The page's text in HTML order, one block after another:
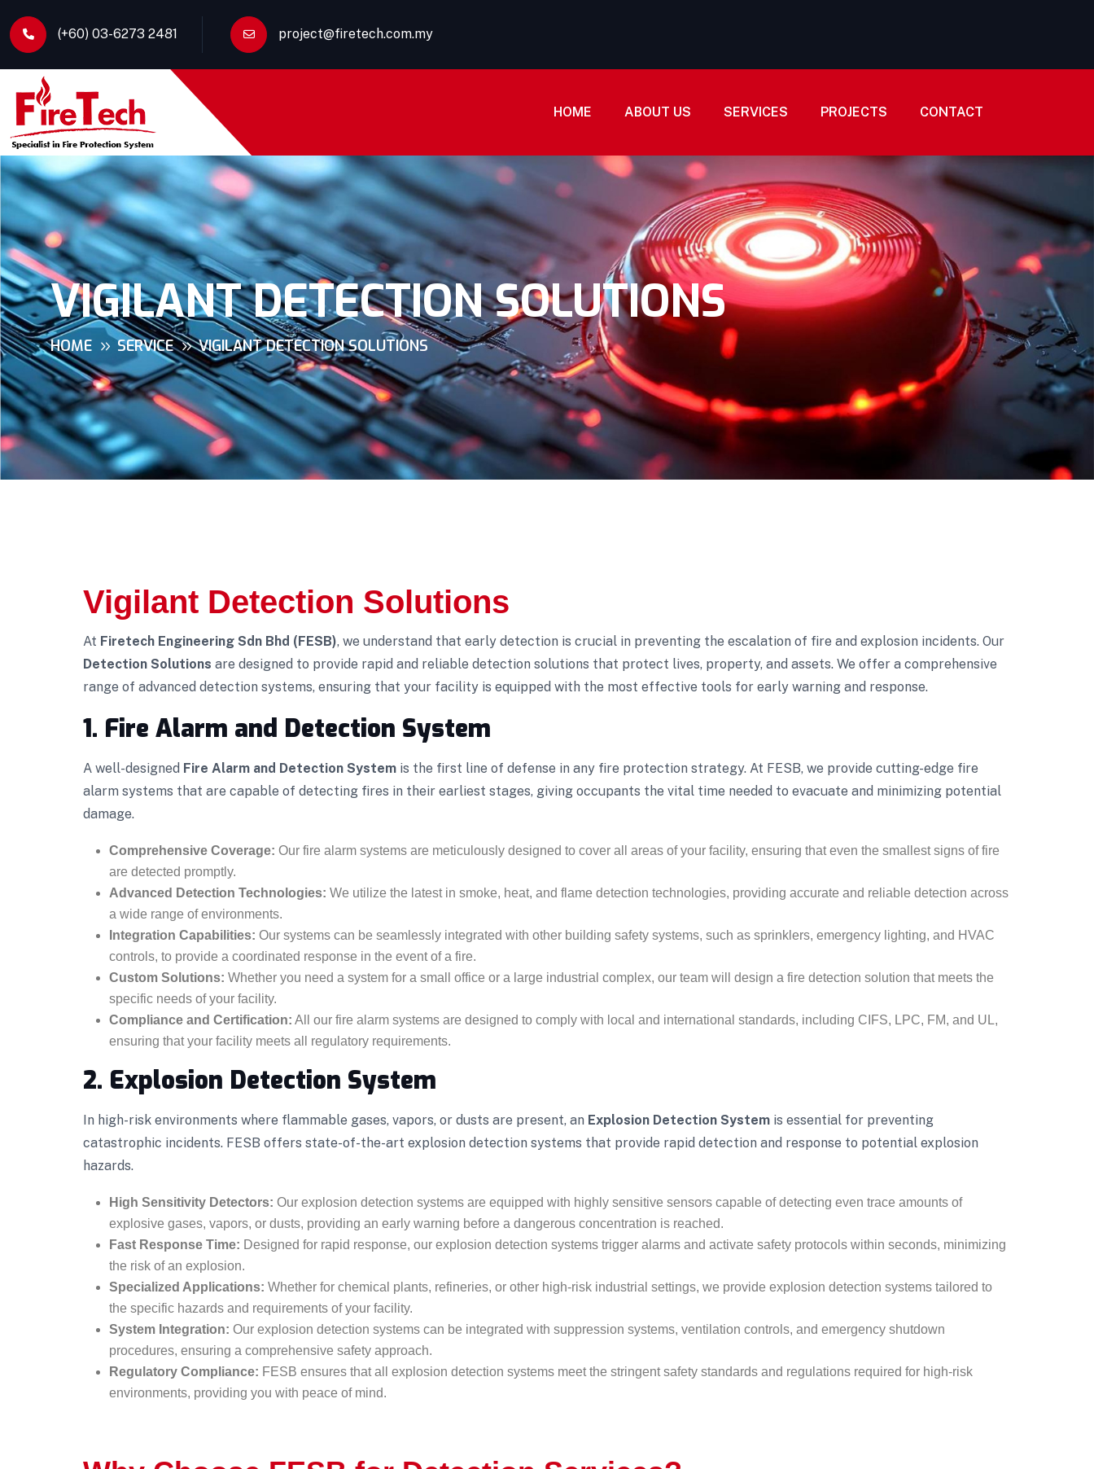
(+60) 03-6273 2481 project@firetech.com.my
HOME ABOUT US SERVICES PROJECTS CONTACT
VIGILANT DETECTION SOLUTIONS
HOME SERVICE VIGILANT DETECTION SOLUTIONS
Vigilant Detection Solutions
At Firetech Engineering Sdn Bhd (FESB), we understand that early detection is crucial in preventing the escalation of fire and explosion incidents. Our
Detection Solutions are designed to provide rapid and reliable detection solutions that protect lives, property, and assets. We offer a comprehensive
range of advanced detection systems, ensuring that your facility is equipped with the most effective tools for early warning and response.
1. Fire Alarm and Detection System
A well-designed Fire Alarm and Detection System is the first line of defense in any fire protection strategy. At FESB, we provide cutting-edge fire
alarm systems that are capable of detecting fires in their earliest stages, giving occupants the vital time needed to evacuate and minimizing potential
damage.
Comprehensive Coverage: Our fire alarm systems are meticulously designed to cover all areas of your facility, ensuring that even the smallest signs of fire
are detected promptly.
Advanced Detection Technologies: We utilize the latest in smoke, heat, and flame detection technologies, providing accurate and reliable detection across
a wide range of environments.
Integration Capabilities: Our systems can be seamlessly integrated with other building safety systems, such as sprinklers, emergency lighting, and HVAC
controls, to provide a coordinated response in the event of a fire.
Custom Solutions: Whether you need a system for a small office or a large industrial complex, our team will design a fire detection solution that meets the
specific needs of your facility.
Compliance and Certification: All our fire alarm systems are designed to comply with local and international standards, including CIFS, LPC, FM, and UL,
ensuring that your facility meets all regulatory requirements.
2. Explosion Detection System
In high-risk environments where flammable gases, vapors, or dusts are present, an Explosion Detection System is essential for preventing
catastrophic incidents. FESB offers state-of-the-art explosion detection systems that provide rapid detection and response to potential explosion
hazards.
High Sensitivity Detectors: Our explosion detection systems are equipped with highly sensitive sensors capable of detecting even trace amounts of
explosive gases, vapors, or dusts, providing an early warning before a dangerous concentration is reached.
Fast Response Time: Designed for rapid response, our explosion detection systems trigger alarms and activate safety protocols within seconds, minimizing
the risk of an explosion.
Specialized Applications: Whether for chemical plants, refineries, or other high-risk industrial settings, we provide explosion detection systems tailored to
the specific hazards and requirements of your facility.
System Integration: Our explosion detection systems can be integrated with suppression systems, ventilation controls, and emergency shutdown
procedures, ensuring a comprehensive safety approach.
Regulatory Compliance: FESB ensures that all explosion detection systems meet the stringent safety standards and regulations required for high-risk
environments, providing you with peace of mind.